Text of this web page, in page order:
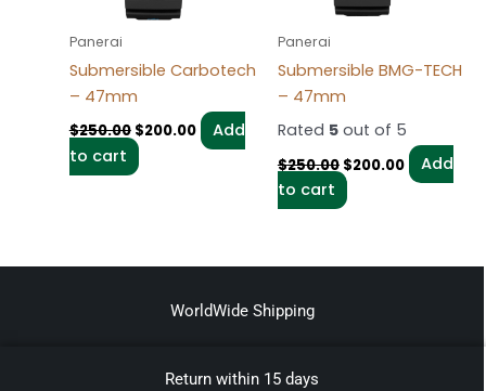
Panerai
Submersible Carbotech
– 47mm
$250.00 $200.00
Add
to cart
Panerai
Submersible BMG-TECH
– 47mm
Rated 5out of 5
$250.00 $200.00
Add
to cart
WorldWide Shipping
Return within 15 days